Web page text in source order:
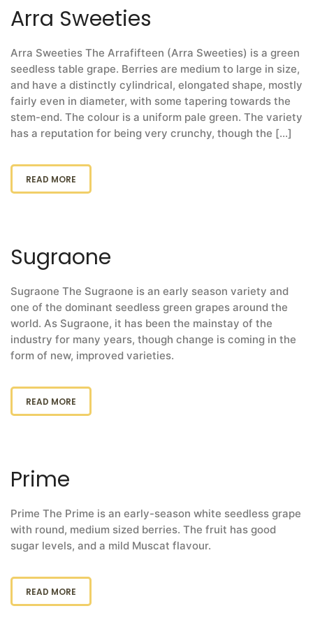
Arra Sweeties
Arra Sweeties The Arrafifteen (Arra Sweeties) is a green
seedless table grape. Berries are medium to large in size,
and have a distinctly cylindrical, elongated shape, mostly
fairly even in diameter, with some tapering towards the
stem-end. The colour is a uniform pale green. The variety
has a reputation for being very crunchy, though the [...]
READ MORE
Sugraone
Sugraone The Sugraone is an early season variety and
one of the dominant seedless green grapes around the
world. As Sugraone, it has been the mainstay of the
industry for many years, though change is coming in the
form of new, improved varieties.
READ MORE
Prime
Prime The Prime is an early-season white seedless grape
with round, medium sized berries. The fruit has good
sugar levels, and a mild Muscat flavour.
READ MORE